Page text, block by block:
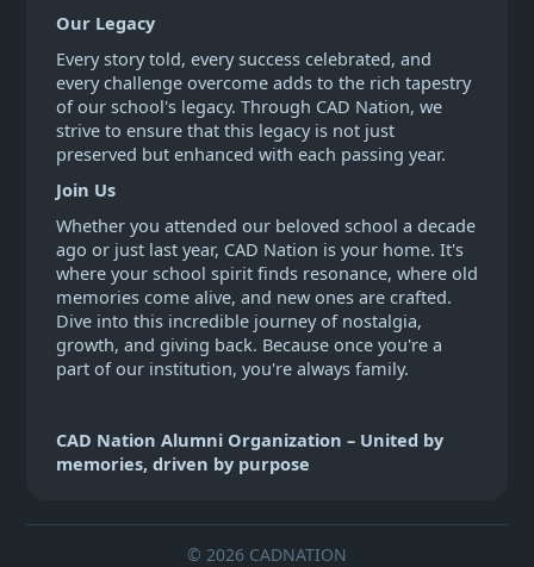
Our Legacy
Every story told, every success celebrated, and
every challenge overcome adds to the rich tapestry
of our school's legacy. Through CAD Nation, we
strive to ensure that this legacy is not just
preserved but enhanced with each passing year.
Join Us
Whether you attended our beloved school a decade
ago or just last year, CAD Nation is your home. It's
where your school spirit finds resonance, where old
memories come alive, and new ones are crafted.
Dive into this incredible journey of nostalgia,
growth, and giving back. Because once you're a
part of our institution, you're always family.
CAD Nation Alumni Organization – United by
memories, driven by purpose
© 2026 CADNATION